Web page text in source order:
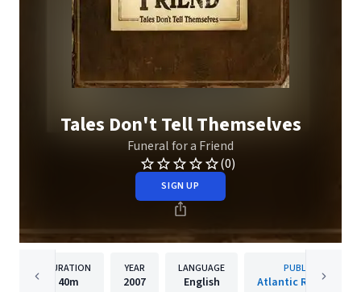
Tales Don't Tell Themselves
Funeral for a Friend
(0)
SIGN UP
DURATION
40m
YEAR
2007
LANGUAGE
English
PUBLISHER
Atlantic Records UK